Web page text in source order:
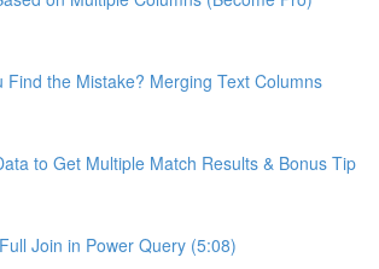
Find the Mistake? Merging Text Columns
to Get Multiple Match Results & Bonus Tip
Join in Power Query (5:08)